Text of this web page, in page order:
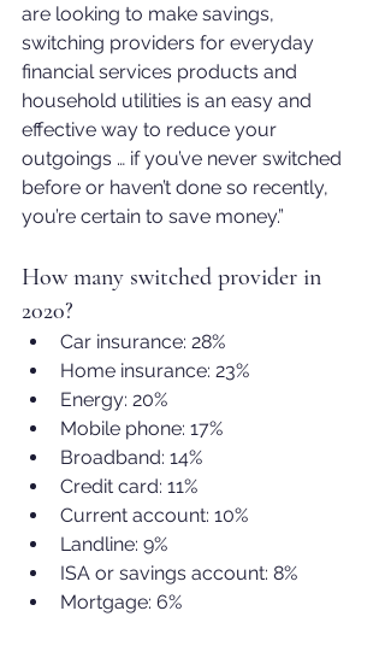
are looking to make savings,
switching providers for everyday
financial services products and
household utilities is an easy and
effective way to reduce your
outgoings … if you’ve never switched
before or haven’t done so recently,
you’re certain to save money.”
How many switched provider in
2020?
Car insurance: 28%
Home insurance: 23%
Energy: 20%
Mobile phone: 17%
Broadband: 14%
Credit card: 11%
Current account: 10%
Landline: 9%
ISA or savings account: 8%
Mortgage: 6%